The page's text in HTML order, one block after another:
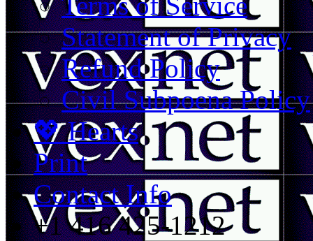
Statement of Privacy
Refund Policy
Civil Subpoena Policy
💖 Hearts
Print
Contact Info
+1 416 425-1212